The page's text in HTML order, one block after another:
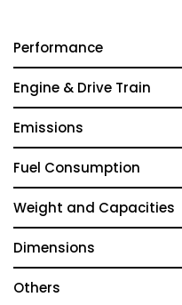
Performance
Engine & Drive Train
Emissions
Fuel Consumption
Weight and Capacities
Dimensions
Others